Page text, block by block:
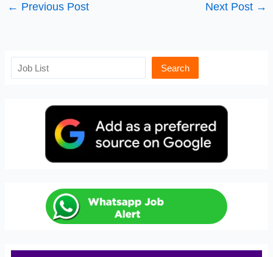
← Previous Post Next Post →
Search Search